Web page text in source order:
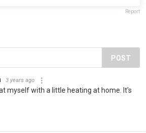
Report
POST
3 years ago
myself with a little heating at home. It's